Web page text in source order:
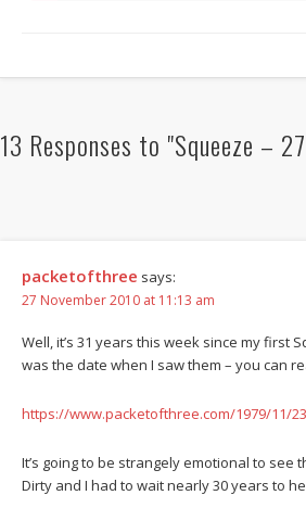
13 Responses to "Squeeze –
packetofthree says:
27 November 2010 at 11:13 am
Well, it’s 31 years this week since my first
was the date when I saw them – you can
https://www.packetofthree.com/1979/11/
It’s going to be strangely emotional to see
Dirty and I had to wait nearly 30 years to